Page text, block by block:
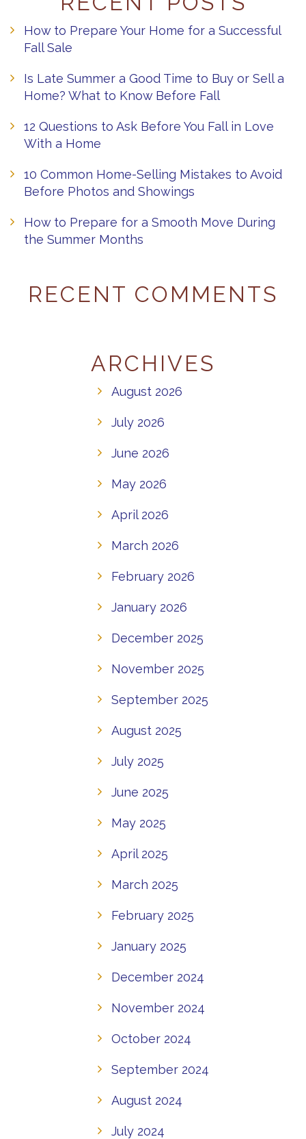
How to Prepare Your Home for a Successful
Fall Sale
Is Late Summer a Good Time to Buy or Sell a
Home? What to Know Before Fall
12 Questions to Ask Before You Fall in Love
With a Home
10 Common Home-Selling Mistakes to Avoid
Before Photos and Showings
How to Prepare for a Smooth Move During
the Summer Months
RECENT COMMENTS
ARCHIVES
August 2026
July 2026
June 2026
May 2026
April 2026
March 2026
February 2026
January 2026
December 2025
November 2025
September 2025
August 2025
July 2025
June 2025
May 2025
April 2025
March 2025
February 2025
January 2025
December 2024
November 2024
October 2024
September 2024
August 2024
July 2024